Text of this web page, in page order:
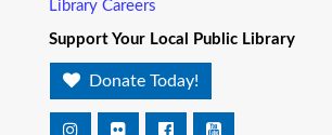
Library Careers
Support Your Local Public Library
Donate Today!